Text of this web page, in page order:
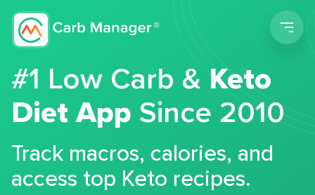
#1 Low Carb &Keto
Diet App Since 2010
Track macros, calories, and
access top Keto recipes.